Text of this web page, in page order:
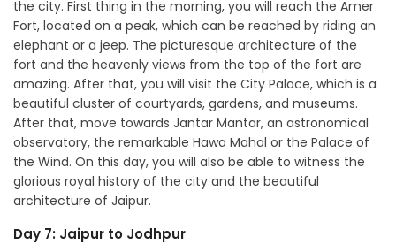
the city. First thing in the morning, you will reach the Amer
Fort, located on a peak, which can be reached by riding an
elephant or a jeep. The picturesque architecture of the
fort and the heavenly views from the top of the fort are
amazing. After that, you will visit the City Palace, which is a
beautiful cluster of courtyards, gardens, and museums.
After that, move towards Jantar Mantar, an astronomical
observatory, the remarkable Hawa Mahal or the Palace of
the Wind. On this day, you will also be able to witness the
glorious royal history of the city and the beautiful
architecture of Jaipur.
Day 7: Jaipur to Jodhpur